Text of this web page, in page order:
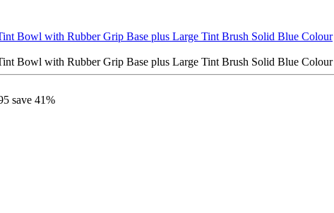
Bowl with Rubber Grip Base plus Large Tint Brush Solid Blue Colour
Bowl with Rubber Grip Base plus Large Tint Brush Solid Blue Colour
save 41%